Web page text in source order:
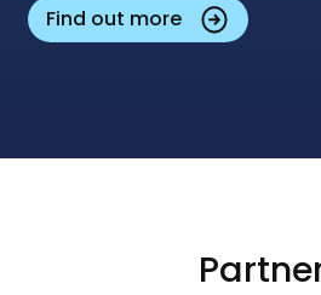
Find out more